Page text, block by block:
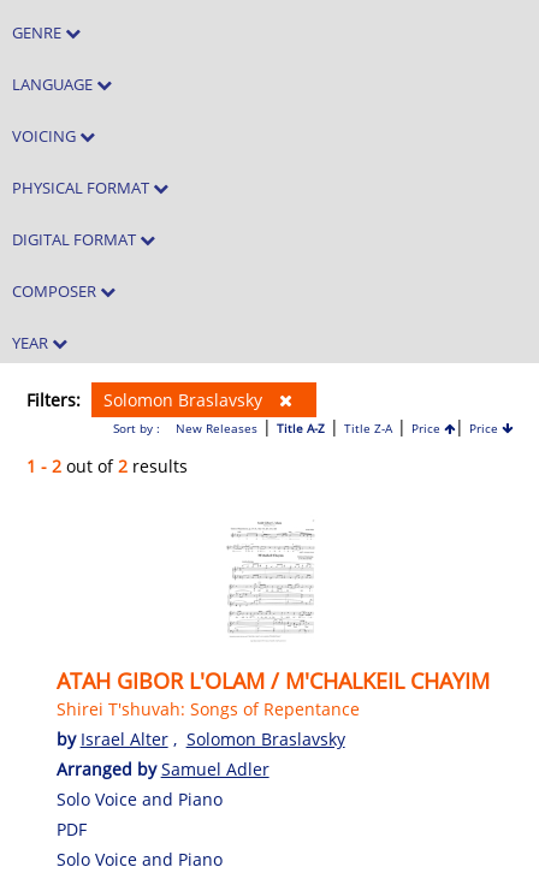
GENRE
LANGUAGE
VOICING
PHYSICAL FORMAT
DIGITAL FORMAT
COMPOSER
YEAR
Filters: Solomon Braslavsky
Sort by : New Releases| Title A-Z| Title Z-A| Price | Price
1 - 2 out of2 results
ATAH GIBOR L'OLAM / M'CHALKEIL CHAYIM
Shirei T'shuvah: Songs of Repentance
by Israel Alter , Solomon Braslavsky
Arranged bySamuel Adler
Solo Voice and Piano
PDF
Solo Voice and Piano